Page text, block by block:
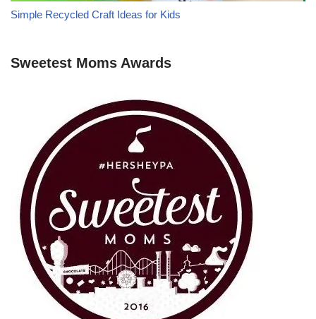
Simple Recycled Craft Ideas for Kids
Sweetest Moms Awards